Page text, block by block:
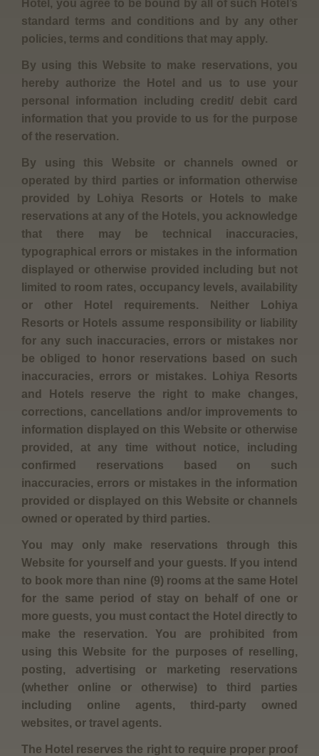
Hotel, you agree to be bound by all of such Hotel’s
standard terms and conditions and by any other
policies, terms and conditions that may apply.
By using this Website to make reservations, you
hereby authorize the Hotel and us to use your
personal information including credit/ debit card
information that you provide to us for the purpose
of the reservation.
By using this Website or channels owned or
operated by third parties or information otherwise
provided by Lohiya Resorts or Hotels to make
reservations at any of the Hotels, you acknowledge
that there may be technical inaccuracies,
typographical errors or mistakes in the information
displayed or otherwise provided including but not
limited to room rates, occupancy levels, availability
or other Hotel requirements. Neither Lohiya
Resorts or Hotels assume responsibility or liability
for any such inaccuracies, errors or mistakes nor
be obliged to honor reservations based on such
inaccuracies, errors or mistakes. Lohiya Resorts
and Hotels reserve the right to make changes,
corrections, cancellations and/or improvements to
information displayed on this Website or otherwise
provided, at any time without notice, including
confirmed reservations based on such
inaccuracies, errors or mistakes in the information
provided or displayed on this Website or channels
owned or operated by third parties.
You may only make reservations through this
Website for yourself and your guests. If you intend
to book more than nine (9) rooms at the same Hotel
for the same period of stay on behalf of one or
more guests, you must contact the Hotel directly to
make the reservation. You are prohibited from
using this Website for the purposes of reselling,
posting, advertising or marketing reservations
(whether online or otherwise) to third parties
including online agents, third-party owned
websites, or travel agents.
The Hotel reserves the right to require proper proof